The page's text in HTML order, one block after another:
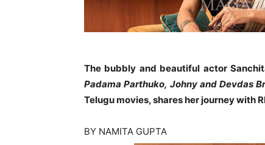
The bubbly and beautiful actor
Padama Parthuko, Johny and Devdas
Telugu movies, shares her journey with
BY NAMITA GUPTA